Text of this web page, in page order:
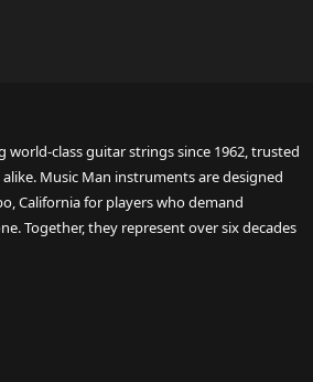
world-class guitar strings since 1962, trusted
Music Man instruments are designed
California for players who demand
Together, they represent over six decades